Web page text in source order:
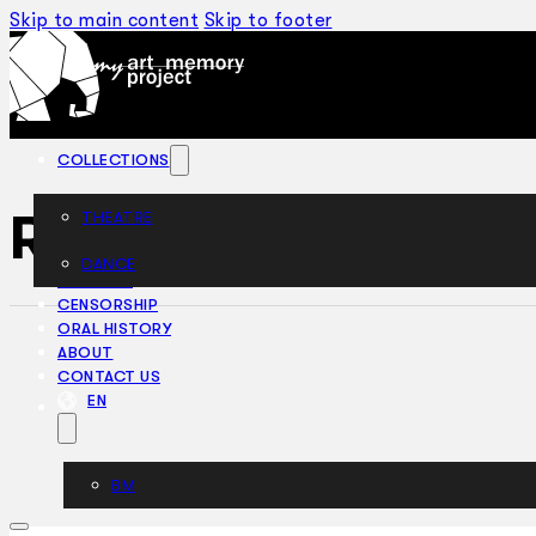
Skip to main content Skip to footer
COLLECTIONS
THEATRE
DANCE
CENSORSHIP
ORAL HISTORY
ABOUT
CONTACT US
EN
BM
Rhapsody In